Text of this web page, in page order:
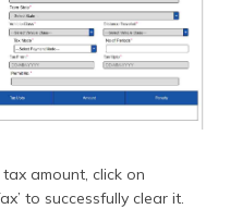
amount, click on
to successfully clear it.